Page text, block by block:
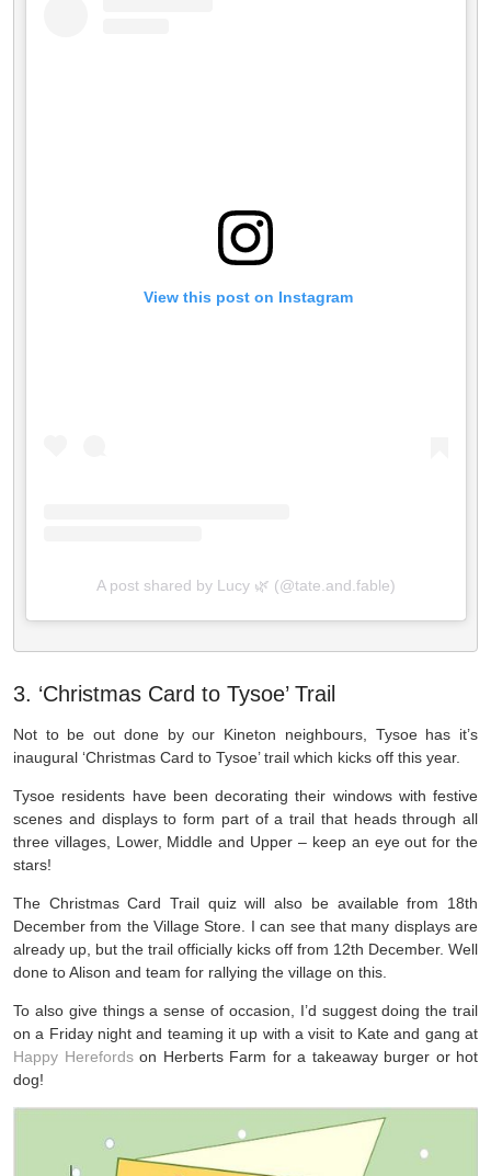
View this post on Instagram
A post shared by Lucy 🌿 (@tate.and.fable)
3. ‘Christmas Card to Tysoe’ Trail
Not to be out done by our Kineton neighbours, Tysoe has it’s
inaugural ‘Christmas Card to Tysoe’ trail which kicks off this year.
Tysoe residents have been decorating their windows with festive
scenes and displays to form part of a trail that heads through all
three villages, Lower, Middle and Upper – keep an eye out for the
stars!
The Christmas Card Trail quiz will also be available from 18th
December from the Village Store. I can see that many displays are
already up, but the trail officially kicks off from 12th December. Well
done to Alison and team for rallying the village on this.
To also give things a sense of occasion, I’d suggest doing the trail
on a Friday night and teaming it up with a visit to Kate and gang at
Happy Herefordson Herberts Farm for a takeaway burger or hot
dog!